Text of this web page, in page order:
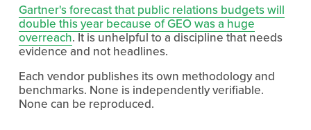
Gartner's forecast that public relations budgets will
double this year because of GEO was a huge
overreach. It is unhelpful to a discipline that needs
evidence and not headlines.
Each vendor publishes its own methodology and
benchmarks. None is independently verifiable.
None can be reproduced.